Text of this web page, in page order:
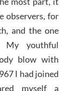
observers, for
and the one
youthful
blow with
I had joined
myself a